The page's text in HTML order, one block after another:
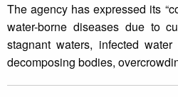
The agency has expressed its
water-borne diseases due to
stagnant waters, infected
decomposing bodies,